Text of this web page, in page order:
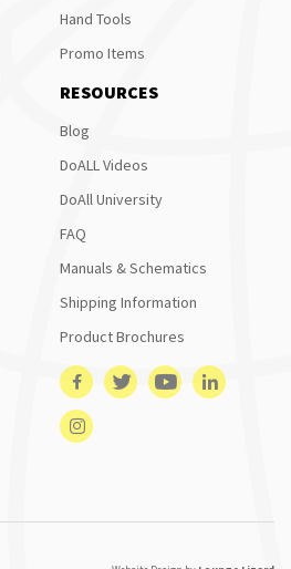
Hand Tools
Promo Items
RESOURCES
Blog
DoALL Videos
DoAll University
FAQ
Manuals & Schematics
Shipping Information
Product Brochures